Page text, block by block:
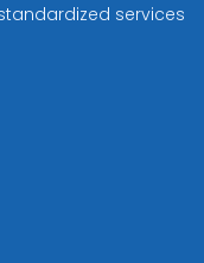
services